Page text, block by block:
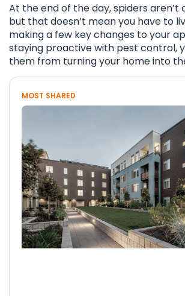
At the end of the day, spiders
but that doesn’t mean you have to
making a few key changes to your
staying proactive with pest control,
them from turning your home into
MOST SHARED